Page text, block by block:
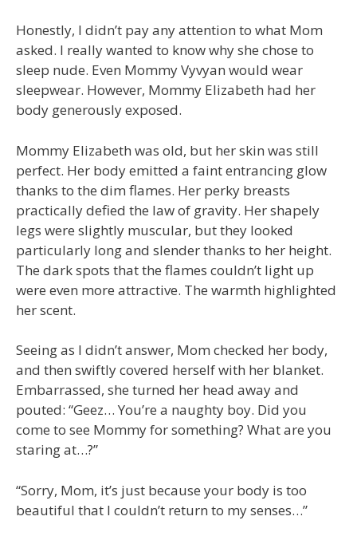
Honestly, I didn’t pay any attention to what Mom
asked. I really wanted to know why she chose to
sleep nude. Even Mommy Vyvyan would wear
sleepwear. However, Mommy Elizabeth had her
body generously exposed.
Mommy Elizabeth was old, but her skin was still
perfect. Her body emitted a faint entrancing glow
thanks to the dim flames. Her perky breasts
practically defied the law of gravity. Her shapely
legs were slightly muscular, but they looked
particularly long and slender thanks to her height.
The dark spots that the flames couldn’t light up
were even more attractive. The warmth highlighted
her scent.
Seeing as I didn’t answer, Mom checked her body,
and then swiftly covered herself with her blanket.
Embarrassed, she turned her head away and
pouted: “Geez… You’re a naughty boy. Did you
come to see Mommy for something? What are you
staring at…?”
“Sorry, Mom, it’s just because your body is too
beautiful that I couldn’t return to my senses…”